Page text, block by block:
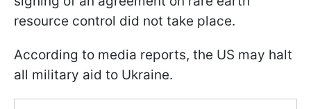
resource control did not take place.
According to media reports, the US may halt
all military aid to Ukraine.